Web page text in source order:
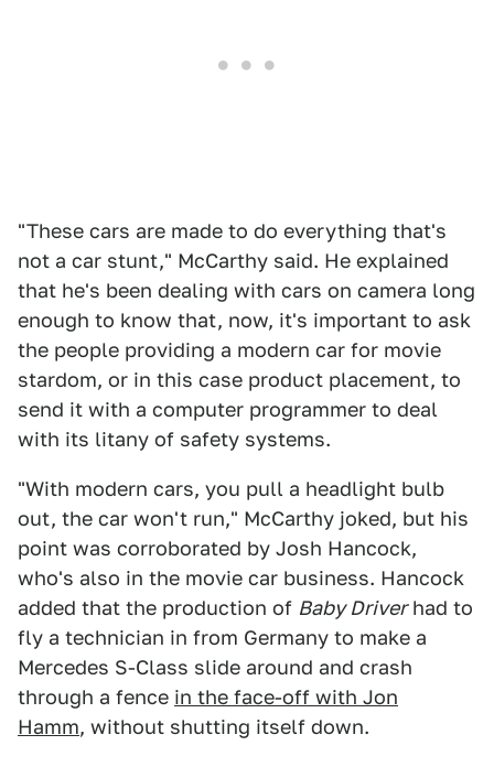
"These cars are made to do everything that's
not a car stunt," McCarthy said. He explained
that he's been dealing with cars on camera long
enough to know that, now, it's important to ask
the people providing a modern car for movie
stardom, or in this case product placement, to
send it with a computer programmer to deal
with its litany of safety systems.
"With modern cars, you pull a headlight bulb
out, the car won't run," McCarthy joked, but his
point was corroborated by Josh Hancock,
who's also in the movie car business. Hancock
added that the production of Baby Driverhad to
fly a technician in from Germany to make a
Mercedes S-Class slide around and crash
through a fence in the face-off with Jon
Hamm, without shutting itself down.